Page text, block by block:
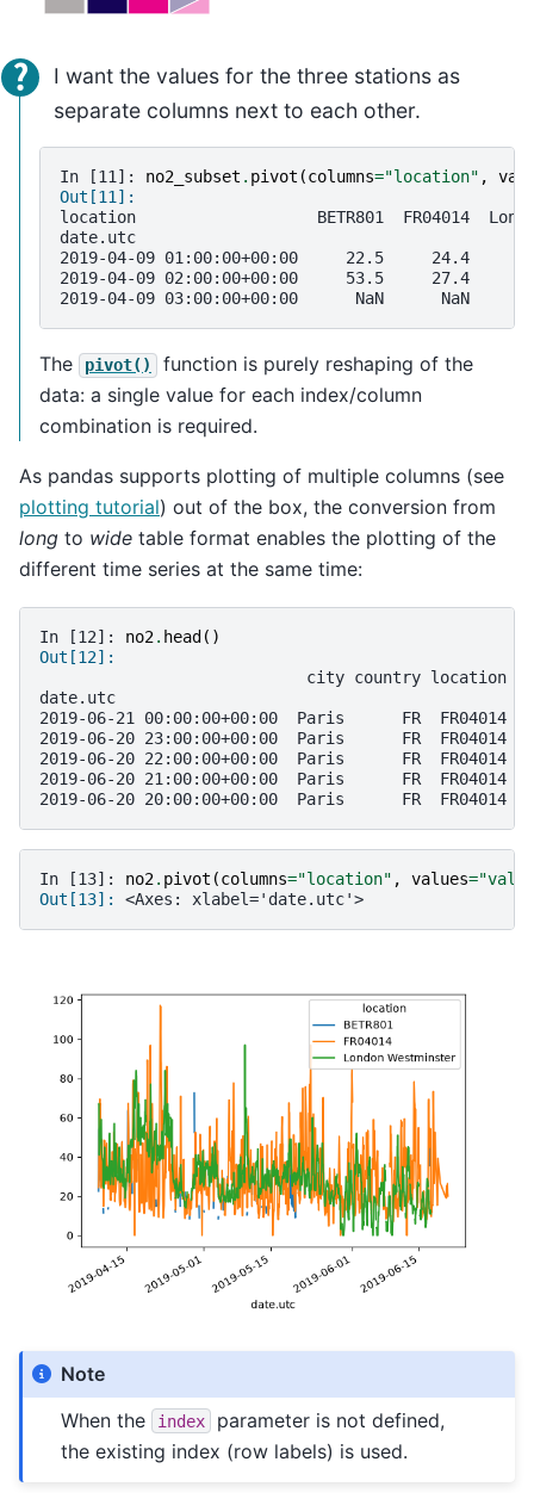
I want the values for the three stations as
separate columns next to each other.
In [11]: no2_subset . pivot (columns="location" ,
Out[11]:
location                   BETR801  FR04014
2019-04-09 01:00:00+00:00     22.5     24.4
2019-04-09 02:00:00+00:00     53.5     27.4
2019-04-09 03:00:00+00:00      NaN      NaN
The pivot()
function is purely reshaping of the
data: a single value for each index/column
combination is required.
As pandas supports plotting of multiple columns (see
plotting tutorial) out of the box, the conversion from
long to wide table format enables the plotting of the
different time series at the same time:
In [12]: no2. head ()
Out[12]:
city country location
2019-06-21 00:00:00+00:00  Paris      FR
2019-06-20 23:00:00+00:00  Paris      FR
2019-06-20 22:00:00+00:00  Paris      FR
2019-06-20 21:00:00+00:00  Paris      FR
2019-06-20 20:00:00+00:00  Paris      FR
In [13]: no2. pivot (columns="location" , values=
Out[13]: <Axes: xlabel='date.utc'>
Note
When the
index
parameter is not defined,
the existing index (row labels) is used.